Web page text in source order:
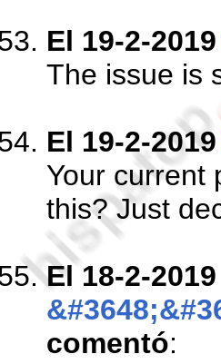
El 19-2-2019
The issue is
El 19-2-2019
Your current
this? Just
El 18-2-2019
comentó: